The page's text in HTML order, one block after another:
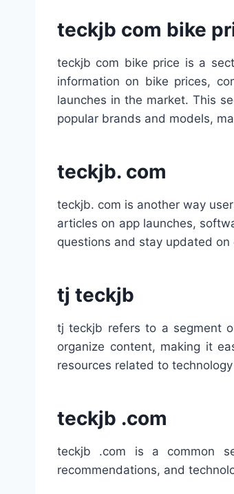
teckjb com bike
teckjb com bike price is a
information on bike prices,
launches in the market. This
popular brands and models,
teckjb. com
teckjb. com is another way
articles on app launches,
questions and stay updated
tj teckjb
tj teckjb refers to a segment
organize content, making it
resources related to
teckjb .com
teckjb .com is a common
recommendations, and